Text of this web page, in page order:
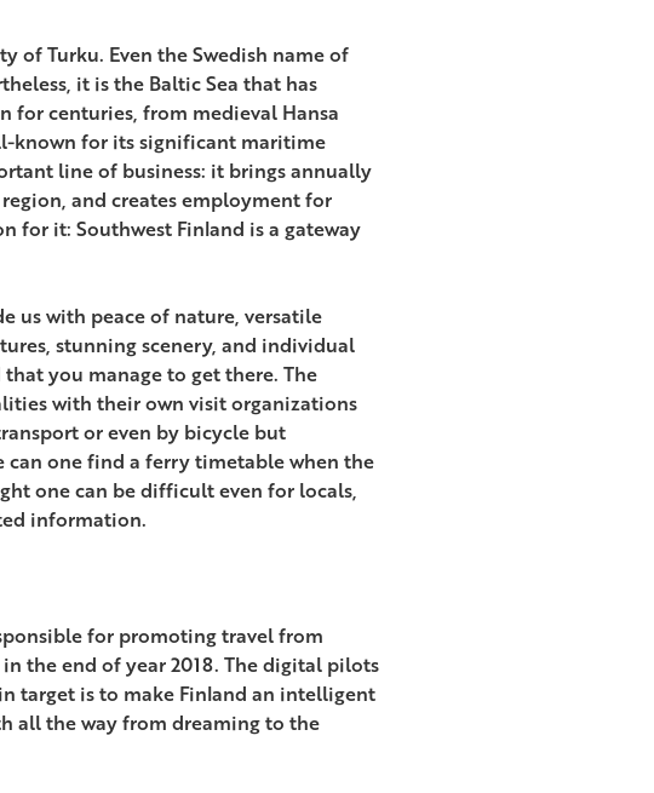
of Turku. Even the Swedish name of
it is the Baltic Sea that has
for centuries, from medieval Hansa
known for its significant maritime
line of business: it brings annually
and creates employment for
for it: Southwest Finland is a gateway
us with peace of nature, versatile
stunning scenery, and individual
you manage to get there. The
with their own visit organizations
or even by bicycle but
one find a ferry timetable when the
one can be difficult even for locals,
information.
for promoting travel from
the end of year 2018. The digital pilots
target is to make Finland an intelligent
all the way from dreaming to the